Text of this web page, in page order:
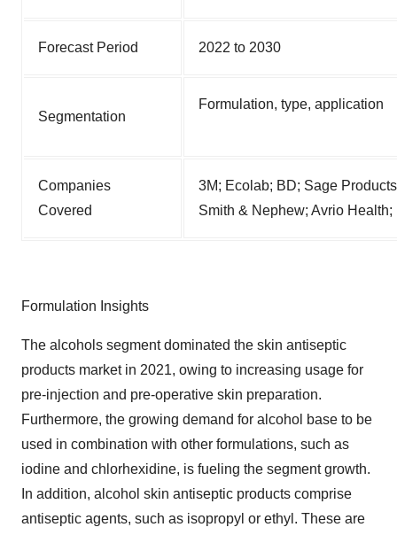
Forecast Period 2022 to 2030
Segmentation
Formulation, type, application
Companies
Covered
3M; Ecolab; BD; Sage
Smith & Nephew; Avrio Health;
Formulation Insights
The alcohols segment dominated the skin antiseptic
products market in 2021, owing to increasing usage for
pre-injection and pre-operative skin preparation.
Furthermore, the growing demand for alcohol base to be
used in combination with other formulations, such as
iodine and chlorhexidine, is fueling the segment growth.
In addition, alcohol skin antiseptic products comprise
antiseptic agents, such as isopropyl or ethyl. These are